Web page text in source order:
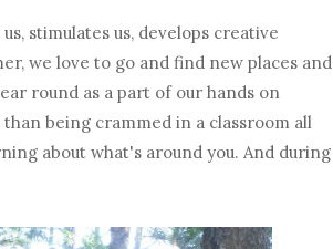
stimulates us, develops creative
we love to go and find new places and
round as a part of our hands on
being crammed in a classroom all
about what's around you. And during